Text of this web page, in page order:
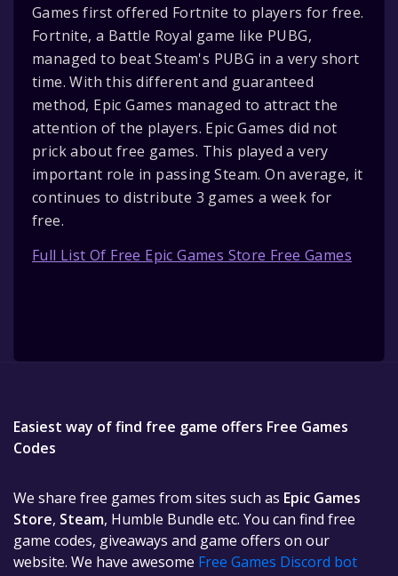
Games first offered Fortnite to players for free.
Fortnite, a Battle Royal game like PUBG,
managed to beat Steam's PUBG in a very short
time. With this different and guaranteed
method, Epic Games managed to attract the
attention of the players. Epic Games did not
prick about free games. This played a very
important role in passing Steam. On average, it
continues to distribute 3 games a week for
free.
Full List Of Free Epic Games Store Free Games
Easiest way of find free game offers Free Games
Codes
We share free games from sites such as Epic Games
Store, Steam, Humble Bundle etc. You can find free
game codes, giveaways and game offers on our
website. We have awesome Free Games Discord bot